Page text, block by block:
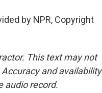
by NPR, Copyright
This text may not
and availability
audio record.